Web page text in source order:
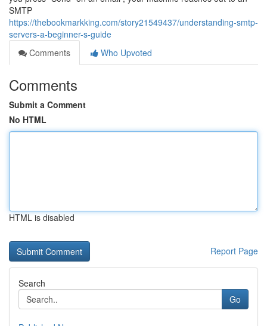
SMTP
https://thebookmarkking.com/story21549437/understanding-smtp-
servers-a-beginner-s-guide
Comments
Who Upvoted
Comments
Submit a Comment
No HTML
HTML is disabled
Report Page
Search
Go